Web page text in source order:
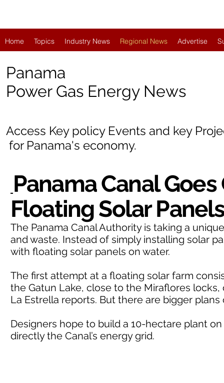
Home Topics Industry News Regional News Advertise
Panama
Power Gas Energy News
Access Key policy Events and key
for Panama's economy.
Panama Canal
Floating Solar
The Panama Canal Authority is taking a
and waste. Instead of simply installing solar
with floating solar panels on water.
The first attempt at a floating solar farm
the Gatun Lake, close to the Miraflores
La Estrella reports. But there are bigger plans
Designers hope to build a 10-hectare plant
directly the Canal’s energy grid.